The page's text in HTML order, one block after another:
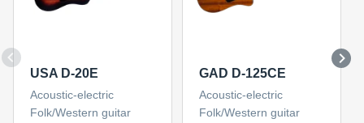
USA D-20E
Acoustic-electric
Folk/Western guitar
GAD D-125CE
Acoustic-electric
Folk/Western guitar